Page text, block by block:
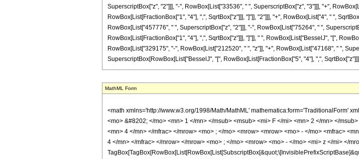
SuperscriptBox["z", "2"]]], "-", RowBox[List["33536", " ", SuperscriptBox["z", "3"]]], "+",
RowBox[List[FractionBox["1", "4"], ",", SqrtBox["z"]]], "]"]], "2"]]], "+", RowBox[List["4", " ",
RowBox[List["457776", " ", SuperscriptBox["z", "2"]]], "-", RowBox[List["75264", " ",
RowBox[List[FractionBox["1", "4"], ",", SqrtBox["z"]]], "]"]], " ", RowBox[List["BesselJ", "[",
RowBox[List["329175", "-", RowBox[List["212520", " ", "z"]], "+", RowBox[List["47168", " ",
SuperscriptBox[RowBox[List["BesselJ", "[", RowBox[List[FractionBox["5", "4"], ",",
MathML Form
<math xmlns='http://www.w3.org/1998/Math/MathML' mathematica:form='TraditionalForm'
<mo> &#8202; </mo> <mn> 1 </mn> </msub> <msub> <mi> F </mi> <mn> 2 </mn> </
<mn> 4 </mn> </mfrac> </mrow> <mo> ; </mo> <mrow> <mrow> <mo> - </mo> <mfrac>
4 </mn> </mfrac> </mrow> </mrow> <mo> ; </mo> <mrow> <mo> - </mo> <mi> z </mi> </